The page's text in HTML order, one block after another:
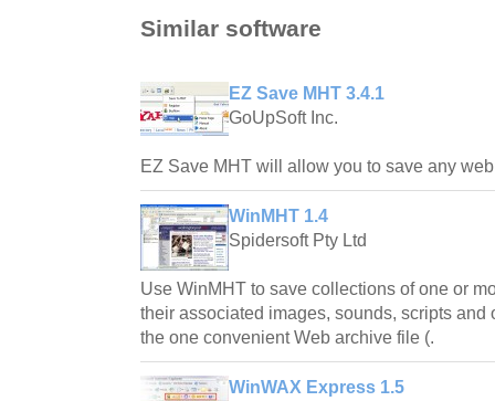
Similar software
EZ Save MHT 3.4.1
GoUpSoft Inc.
EZ Save MHT will allow you to save any
WinMHT 1.4
Spidersoft Pty Ltd
Use WinMHT to save collections of one or
their associated images, sounds, scripts and
the one convenient Web archive file (.
WinWAX Express 1.5